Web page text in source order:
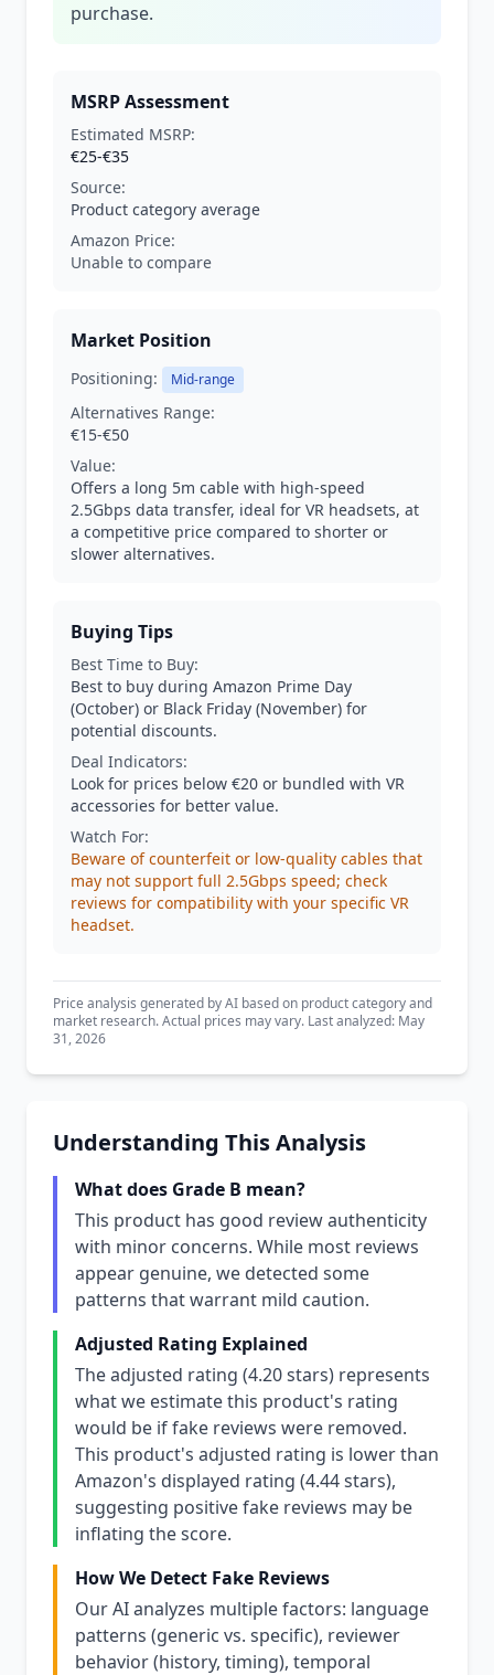
purchase.
MSRP Assessment
Estimated MSRP:
€25-€35
Source:
Product category average
Amazon Price:
Unable to compare
Market Position
Positioning: Mid-range
Alternatives Range:
€15-€50
Value:
Offers a long 5m cable with high-speed
2.5Gbps data transfer, ideal for VR headsets, at
a competitive price compared to shorter or
slower alternatives.
Buying Tips
Best Time to Buy:
Best to buy during Amazon Prime Day
(October) or Black Friday (November) for
potential discounts.
Deal Indicators:
Look for prices below €20 or bundled with VR
accessories for better value.
Watch For:
Beware of counterfeit or low-quality cables that
may not support full 2.5Gbps speed; check
reviews for compatibility with your specific VR
headset.
Price analysis generated by AI based on product category and
market research. Actual prices may vary. Last analyzed: May
31, 2026
Understanding This Analysis
What does Grade B mean?
This product has good review authenticity
with minor concerns. While most reviews
appear genuine, we detected some
patterns that warrant mild caution.
Adjusted Rating Explained
The adjusted rating (4.20 stars) represents
what we estimate this product's rating
would be if fake reviews were removed.
This product's adjusted rating is lower than
Amazon's displayed rating (4.44 stars),
suggesting positive fake reviews may be
inflating the score.
How We Detect Fake Reviews
Our AI analyzes multiple factors: language
patterns (generic vs. specific), reviewer
behavior (history, timing), temporal